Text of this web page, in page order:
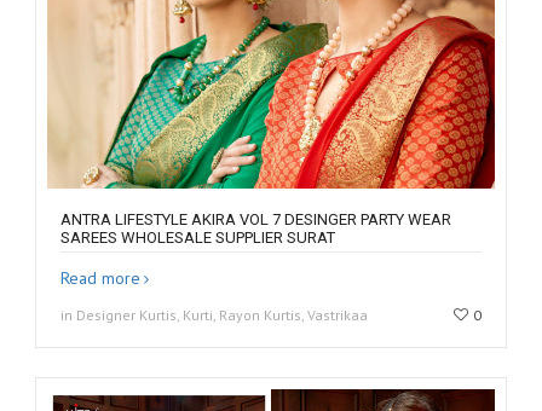
ANTRA LIFESTYLE AKIRA VOL 7 DESINGER PARTY WEAR
SAREES WHOLESALE SUPPLIER SURAT
Read more
in Designer Kurtis, Kurti, Rayon Kurtis, Vastrikaa 0